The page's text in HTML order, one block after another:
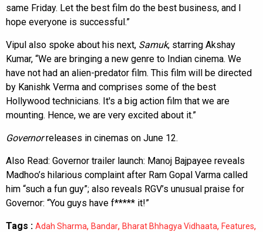
same Friday. Let the best film do the best business, and I
hope everyone is successful.”
Vipul also spoke about his next, Samuk, starring Akshay
Kumar, “We are bringing a new genre to Indian cinema. We
have not had an alien-predator film. This film will be directed
by Kanishk Verma and comprises some of the best
Hollywood technicians. It's a big action film that we are
mounting. Hence, we are very excited about it.”
Governorreleases in cinemas on June 12.
Also Read: Governor trailer launch: Manoj Bajpayee reveals
Madhoo’s hilarious complaint after Ram Gopal Varma called
him “such a fun guy”; also reveals RGV’s unusual praise for
Governor: “You guys have f***** it!”
Tags : Adah Sharma, Bandar, Bharat Bhhagya Vidhaata, Features,